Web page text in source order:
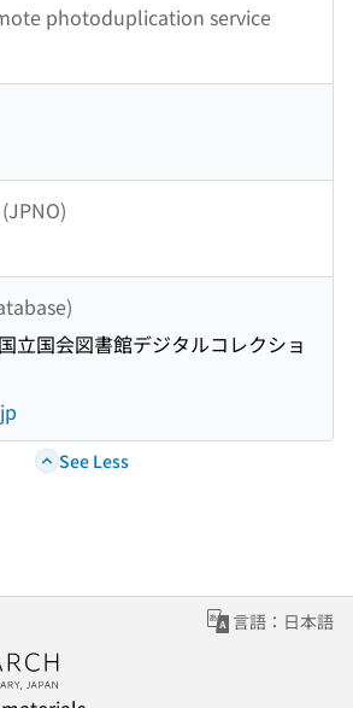
photoduplication service
立国会図書館デジタルコレクショ
See Less
言語：日本語